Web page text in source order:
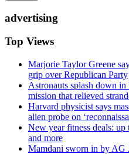
advertising
Top Views
Marjorie Taylor Greene
grip over Republican Party
Astronauts splash down
mission that relieved
Harvard physicist says
alien probe on
New year fitness deals:
and more
Mamdani sworn in by AG